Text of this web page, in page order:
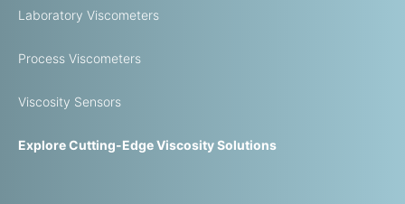
Laboratory Viscometers
Process Viscometers
Viscosity Sensors
Explore Cutting-Edge Viscosity Solutions